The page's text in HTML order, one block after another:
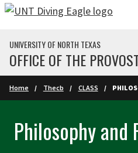
Skip to main content
UNIVERSITY OF NORTH TEXAS
OFFICE OF THE
Home Thecb CLASS
Philosophy and